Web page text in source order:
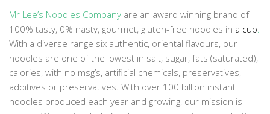
Mr Lee’s Noodles Company are an award winning brand of
100% tasty, 0% nasty, gourmet, gluten-free noodles in a cup
With a diverse range six authentic, oriental flavours, our
noodles are one of the lowest in salt, sugar, fats (saturated),
calories, with no msg’s, artificial chemicals, preservatives,
additives or preservatives. With over 100 billion instant
noodles produced each year and growing, our mission is